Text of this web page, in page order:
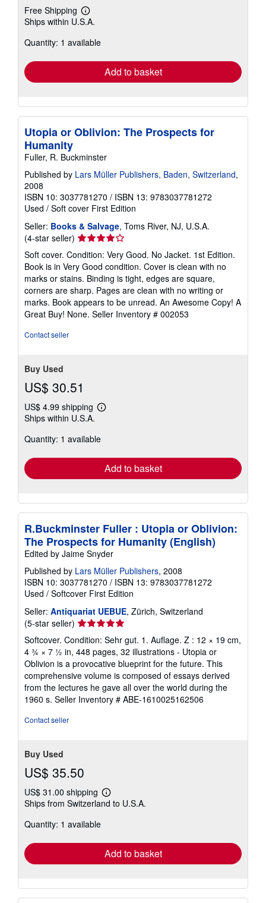
Free Shipping
Learn
more
shipping
Ships within U.S.A.
Quantity: 1 available
Add to basket
Utopia or Oblivion: The Prospects for
Humanity
Fuller, R. Buckminster
Published by Lars Müller Publishers, Baden, Switzerland,
2008
ISBN 10: 3037781270 / ISBN 13: 9783037781272
Used / Soft cover First Edition
Seller: Books & Salvage, Toms River, NJ, U.S.A.
(4-star seller) Seller
rating
4
out
of
5
stars
Soft cover. Condition: Very Good. No Jacket. 1st Edition.
Book is in Very Good condition. Cover is clean with no
marks or stains. Binding is tight, edges are square,
corners are sharp. Pages are clean with no writing or
marks. Book appears to be unread. An Awesome Copy! A
Great Buy! None. Seller Inventory # 002053
Contact seller
Buy Used
US$ 30.51
US$ 4.99 shipping
Learn
shipping
Ships within U.S.A.
Quantity: 1 available
Add to basket
R.Buckminster Fuller : Utopia or Oblivion:
The Prospects for Humanity (English)
Edited by Jaime Snyder
Published by Lars Müller Publishers, 2008
ISBN 10: 3037781270 / ISBN 13: 9783037781272
Used / Softcover First Edition
Seller: Antiquariat UEBUE, Zürich, Switzerland
(5-star seller) Seller
rating
5
out
of
5
stars
Softcover. Condition: Sehr gut. 1. Auflage. Z : 12 × 19 cm,
4 ¾ × 7 ½ in, 448 pages, 32 illustrations - Utopia or
Oblivion is a provocative blueprint for the future. This
comprehensive volume is composed of essays derived
from the lectures he gave all over the world during the
1960 s. Seller Inventory # ABE-1610025162506
Contact seller
Buy Used
US$ 35.50
US$ 31.00 shipping
Learn
more
Ships from Switzerland to U.S.A.
Quantity: 1 available
Add to basket